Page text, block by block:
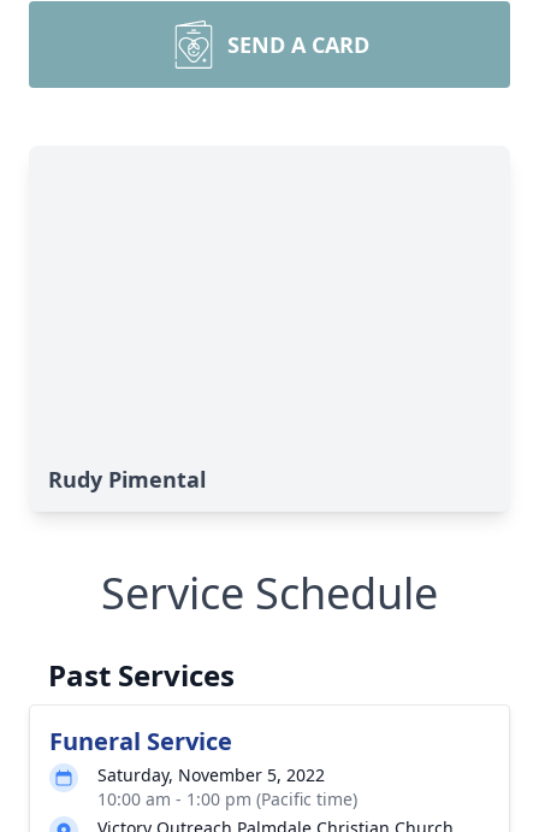
SEND A CARD
Rudy Pimental
Service Schedule
Past Services
Funeral Service
Saturday, November 5, 2022
10:00 am - 1:00 pm (Pacific time)